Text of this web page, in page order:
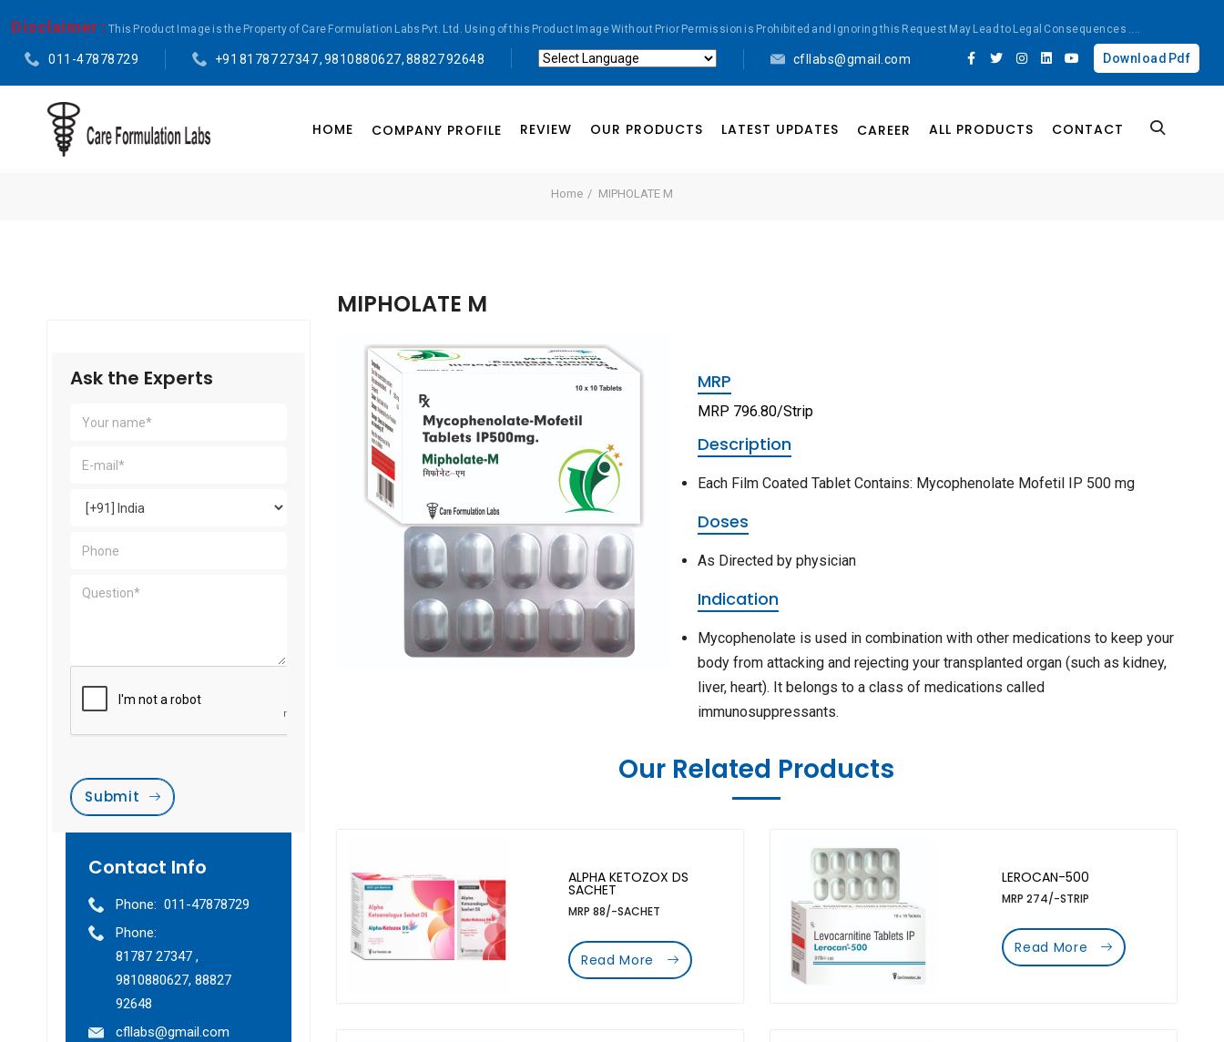
Disclaimer : This Product Image is the Property of Care Formulation Labs Pvt. Ltd. Using of this Product Image Without Prior Permission is Prohibited and Ignoring this Request May Lead to Legal Consequences ....
011-47878729
+91 81787 27347 , 9810880627, 88827 92648
cfllabs@gmail.com Download Pdf
HOME COMPANY PROFILE REVIEW OUR PRODUCTS LATEST UPDATES CAREER ALL PRODUCTS CONTACT
Home MIPHOLATE M
Ask the Experts
Submit
Contact Info
Phone: 011-47878729
Phone:
81787 27347 ,
9810880627, 88827
92648
cfllabs@gmail.com
MIPHOLATE M
MRP
MRP 796.80/Strip
Description
Each Film Coated Tablet Contains: Mycophenolate Mofetil IP 500 mg
Doses
As Directed by physician
Indication
Mycophenolate is used in combination with other medications to keep your
body from attacking and rejecting your transplanted organ (such as kidney,
liver, heart). It belongs to a class of medications called
immunosuppressants.
Our Related Products
ALPHA KETOZOX DS
SACHET
MRP 88/-SACHET
Read More
LEROCAN-500
MRP 274/-STRIP
Read More